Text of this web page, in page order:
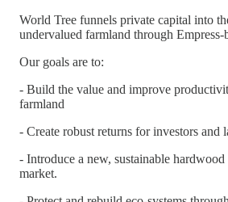
World Tree funnels private capital into
undervalued farmland through Empress-
Our goals are to:
- Build the value and improve
farmland
- Create robust returns for investors and
- Introduce a new, sustainable
market.